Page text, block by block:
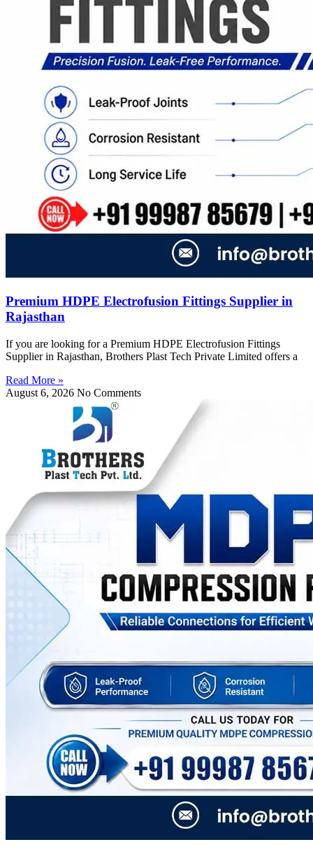
Premium HDPE Electrofusion Fittings Supplier in
Rajasthan
If you are looking for a Premium HDPE Electrofusion Fittings
Supplier in Rajasthan, Brothers Plast Tech Private Limited offers a
Read More »
August 6, 2026 No Comments